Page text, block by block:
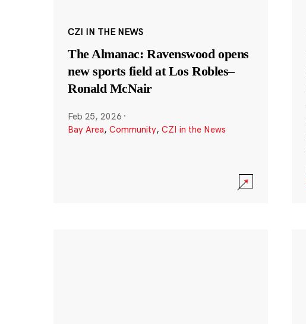
CZI IN THE NEWS
The Almanac: Ravenswood opens
new sports field at Los Robles–
Ronald McNair
Feb 25, 2026 ·
Bay Area, Community, CZI in the News